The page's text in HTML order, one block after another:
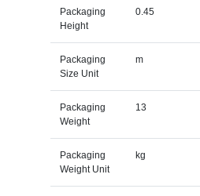
Packaging
Height
0.45
Packaging
Size Unit
m
Packaging
Weight
13
Packaging
Weight Unit
kg